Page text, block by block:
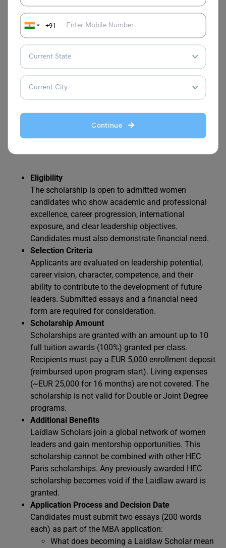
+91
Continue
validated by ARD. The decision is announced within
one week after admission.
6. Laidlaw Scholars Program
The Laidlaw Scholars Program at HEC Paris MBA is a
prestigious award dedicated to supporting exceptional
women who demonstrate outstanding leadership
potential, strong character, and financial need. This
scholarship is designed to increase the representation of
women in business leadership and foster inclusive, global
environments.
Eligibility
The scholarship is open to admitted women
candidates who show academic and professional
excellence, career progression, international
exposure, and clear leadership objectives.
Candidates must also demonstrate financial need.
Selection Criteria
Applicants are evaluated on leadership potential,
career vision, character, competence, and their
ability to contribute to the development of future
leaders. Submitted essays and a financial need
form are required for consideration.
Scholarship Amount
Scholarships are granted with an amount up to 10
full tuition awards (100%) granted per class.
Recipients must pay a EUR 5,000 enrollment deposit
(reimbursed upon program start). Living expenses
(~EUR 25,000 for 16 months) are not covered. The
scholarship is not valid for Double or Joint Degree
programs.
Additional Benefits
Laidlaw Scholars join a global network of women
leaders and gain mentorship opportunities. This
scholarship cannot be combined with other HEC
Paris scholarships. Any previously awarded HEC
scholarship becomes void if the Laidlaw award is
granted.
Application Process and Decision Date
Candidates must submit two essays (200 words
each) as part of the MBA application:
What does becoming a Laidlaw Scholar mean